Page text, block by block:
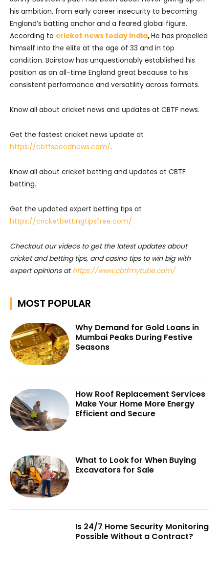
his ambition, from early career insecurity to becoming
England’s batting anchor and a feared global figure.
According to cricket news today India,He has propelled
himself into the elite at the age of 33 and in top
condition. Bairstow has unquestionably established his
position as an all-time England great because to his
consistent performance and versatility across formats.
Know all about cricket news and updates at CBTF news.
Get the fastest cricket news update at
https://cbtfspeednews.com/.
Know all about cricket betting and updates at CBTF
betting.
Get the updated expert betting tips at
https://cricketbettingtipsfree.com/
Checkout our videos to get the latest updates about
cricket and betting tips, and casino tips to win big with
expert opinions athttps://www.cbtfmytube.com/
MOST POPULAR
Why Demand for Gold Loans in
Mumbai Peaks During Festive
Seasons
How Roof Replacement Services
Make Your Home More Energy
Efficient and Secure
What to Look for When Buying
Excavators for Sale
Is 24/7 Home Security Monitoring
Possible Without a Contract?